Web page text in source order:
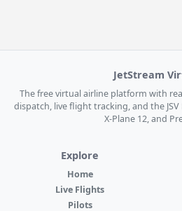
JetStream
The free virtual airline platform with
dispatch, live flight tracking, and the
X-Plane 12, and
Explore
Home
Live Flights
Pilots